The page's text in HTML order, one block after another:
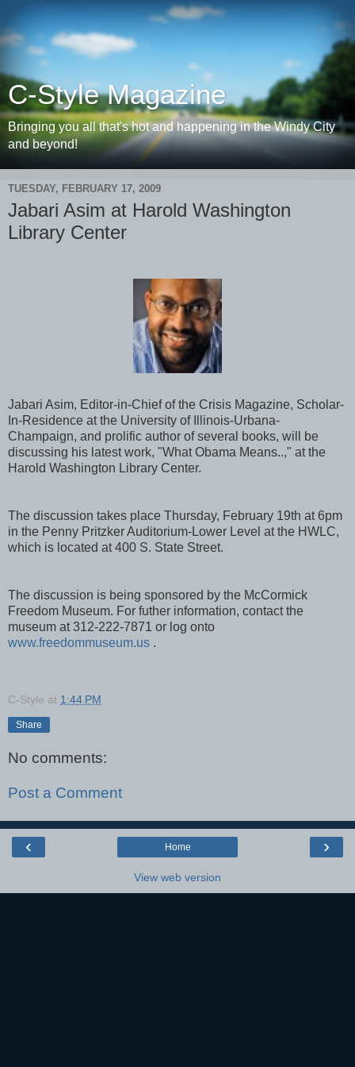
C-Style Magazine
Bringing you all that's hot and happening in the Windy City
and beyond!
TUESDAY, FEBRUARY 17, 2009
Jabari Asim at Harold Washington
Library Center
Jabari Asim, Editor-in-Chief of the Crisis Magazine, Scholar-
In-Residence at the University of Illinois-Urbana-
Champaign, and prolific author of several books, will be
discussing his latest work, "What Obama Means..," at the
Harold Washington Library Center.
The discussion takes place Thursday, February 19th at 6pm
in the Penny Pritzker Auditorium-Lower Level at the HWLC,
which is located at 400 S. State Street.
The discussion is being sponsored by the McCormick
Freedom Museum. For futher information, contact the
museum at 312-222-7871 or log onto
www.freedommuseum.us .
C-Style at 1:44 PM
Share
No comments:
Post a Comment
‹ ›
Home
View web version